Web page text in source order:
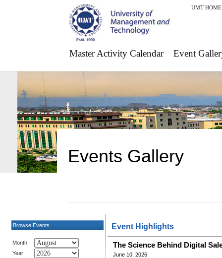
UMT HOME
Master Activity Calendar Event
Events Gallery
Browse Events
Month
Year
Event Highlights
The Science Behind Digital
June 10, 2026